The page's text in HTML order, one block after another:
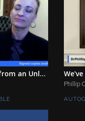
an Unl...
Phillip